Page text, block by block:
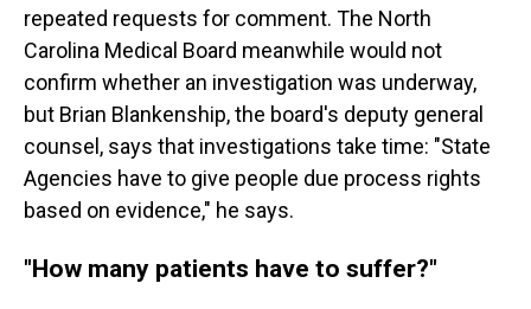
repeated requests for comment. The North
Carolina Medical Board meanwhile would not
confirm whether an investigation was underway,
but Brian Blankenship, the board's deputy general
counsel, says that investigations take time: "State
Agencies have to give people due process rights
based on evidence," he says.
"How many patients have to suffer?"